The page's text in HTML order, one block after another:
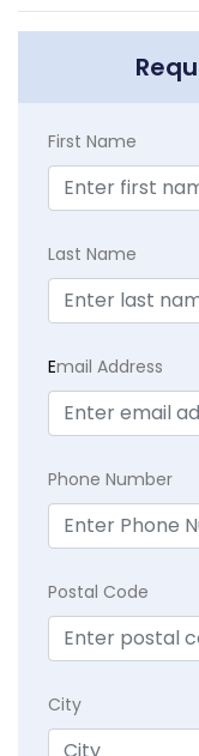
First Name
Last Name
Email Address
Phone Number
Postal Code
City